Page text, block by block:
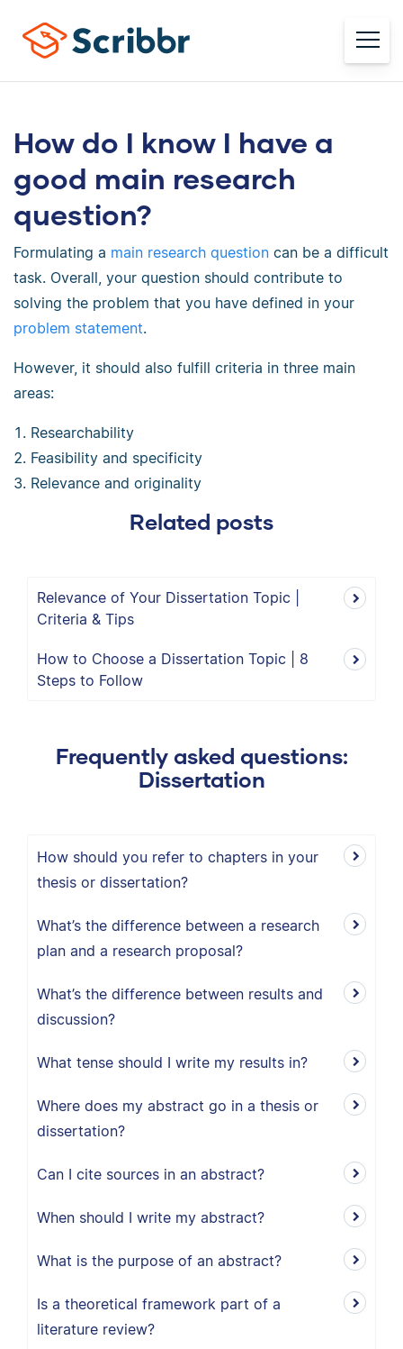
How do I know I have a
good main research
question?
Formulating a main research question can be a difficult
task. Overall, your question should contribute to
solving the problem that you have defined in your
problem statement.
However, it should also fulfill criteria in three main
areas:
Researchability
Feasibility and specificity
Relevance and originality
Related posts
Relevance of Your Dissertation Topic |
Criteria & Tips
How to Choose a Dissertation Topic | 8
Steps to Follow
Frequently asked questions:
Dissertation
How should you refer to chapters in your
thesis or dissertation?
What’s the difference between a research
plan and a research proposal?
What’s the difference between results and
discussion?
What tense should I write my results in?
Where does my abstract go in a thesis or
dissertation?
Can I cite sources in an abstract?
When should I write my abstract?
What is the purpose of an abstract?
Is a theoretical framework part of a
literature review?